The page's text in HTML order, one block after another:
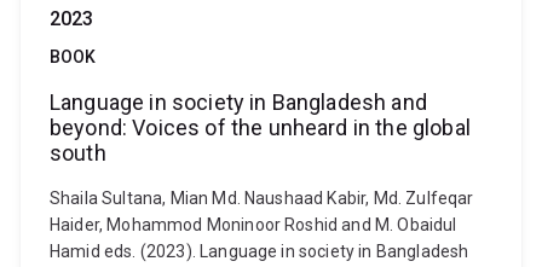
2023
BOOK
Language in society in Bangladesh and
beyond: Voices of the unheard in the global
south
Shaila Sultana, Mian Md. Naushaad Kabir, Md. Zulfeqar
Haider, Mohammod Moninoor Roshid and M. Obaidul
Hamid eds. (2023). Language in society in Bangladesh